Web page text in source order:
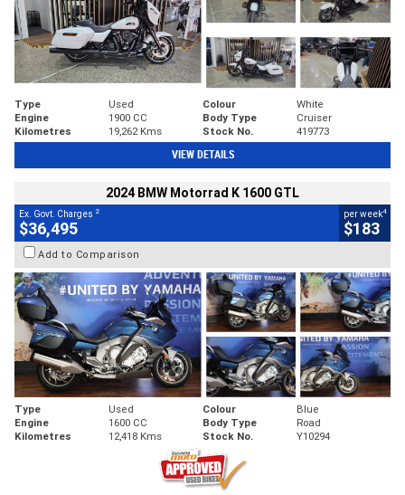
Type Used Colour
White
Engine
1900 CC Body Type
Cruiser
Kilometres
19,262 Kms Stock No. 419773
VIEW DETAILS
2024 BMW Motorrad K 1600 GTL
Ex. Govt. Charges 2
$36,495
per week4
$183
Add to Comparison
Type Used Colour
Blue
Engine
1600 CC Body Type
Road
Kilometres
12,418 Kms Stock No. Y10294